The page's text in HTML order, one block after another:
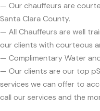
— Our chauffeurs are
Santa Clara County.
— All Chauffeurs are well
our clients with courteous
— Complimentary Water
— Our clients are our top
services we can offer to
call our services and the